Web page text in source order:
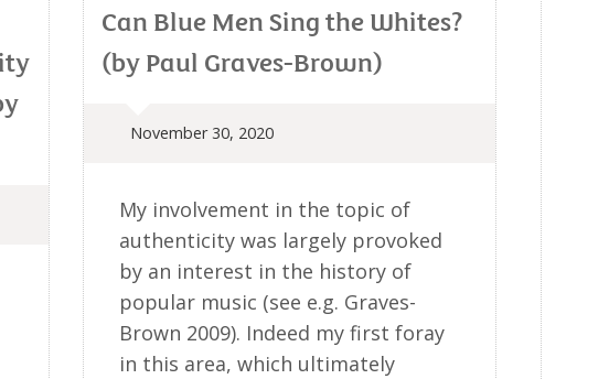
Can Blue Men Sing the Whites?
(by Paul Graves-Brown)
November 30, 2020
My involvement in the topic of
authenticity was largely provoked
by an interest in the history of
popular music (see e.g. Graves-
Brown 2009). Indeed my first foray
in this area, which ultimately